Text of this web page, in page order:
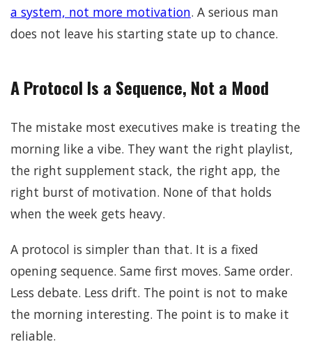
a system, not more motivation. A serious man
does not leave his starting state up to chance.
A Protocol Is a Sequence, Not a Mood
The mistake most executives make is treating the
morning like a vibe. They want the right playlist,
the right supplement stack, the right app, the
right burst of motivation. None of that holds
when the week gets heavy.
A protocol is simpler than that. It is a fixed
opening sequence. Same first moves. Same order.
Less debate. Less drift. The point is not to make
the morning interesting. The point is to make it
reliable.